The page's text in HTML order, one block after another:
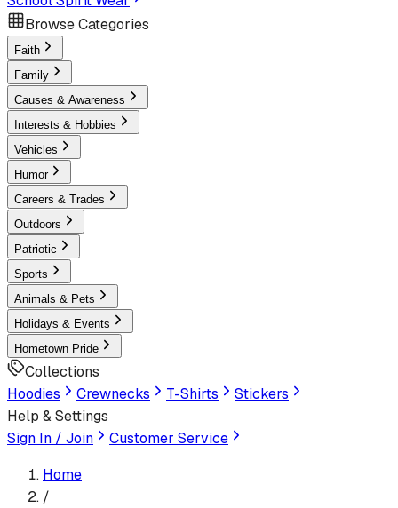
Browse Categories
Faith
Family
Causes & Awareness
Interests & Hobbies
Vehicles
Humor
Careers & Trades
Outdoors
Patriotic
Sports
Animals & Pets
Holidays & Events
Hometown Pride
Collections
Hoodies
Crewnecks T-Shirts
Stickers
Help & Settings
Sign In / Join
Customer Service
Home
/